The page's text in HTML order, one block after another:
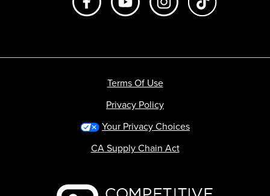
Backcountry logo
Terms Of Use
Privacy Policy
Your Privacy Choices
CA Supply Chain Act